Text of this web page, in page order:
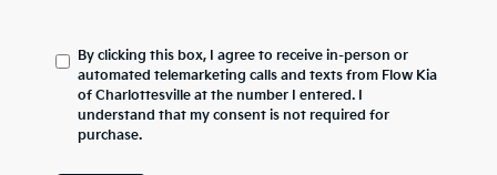
By clicking this box, I agree to receive in-person or
automated telemarketing calls and texts from Flow Kia
of Charlottesville at the number I entered. I
understand that my consent is not required for
purchase.